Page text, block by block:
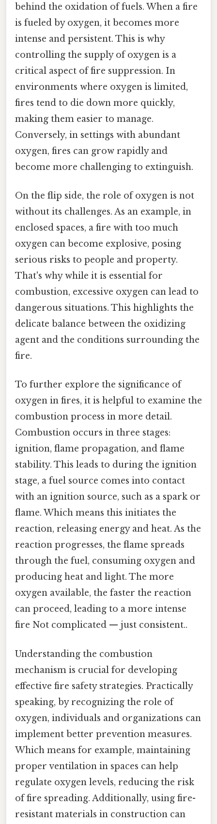
behind the oxidation of fuels. When a fire
is fueled by oxygen, it becomes more
intense and persistent. This is why
controlling the supply of oxygen is a
critical aspect of fire suppression. In
environments where oxygen is limited,
fires tend to die down more quickly,
making them easier to manage.
Conversely, in settings with abundant
oxygen, fires can grow rapidly and
become more challenging to extinguish.
On the flip side, the role of oxygen is not
without its challenges. As an example, in
enclosed spaces, a fire with too much
oxygen can become explosive, posing
serious risks to people and property.
That's why while it is essential for
combustion, excessive oxygen can lead to
dangerous situations. This highlights the
delicate balance between the oxidizing
agent and the conditions surrounding the
fire.
To further explore the significance of
oxygen in fires, it is helpful to examine the
combustion process in more detail.
Combustion occurs in three stages:
ignition, flame propagation, and flame
stability. This leads to during the ignition
stage, a fuel source comes into contact
with an ignition source, such as a spark or
flame. Which means this initiates the
reaction, releasing energy and heat. As the
reaction progresses, the flame spreads
through the fuel, consuming oxygen and
producing heat and light. The more
oxygen available, the faster the reaction
can proceed, leading to a more intense
fire Not complicated — just consistent..
Understanding the combustion
mechanism is crucial for developing
effective fire safety strategies. Practically
speaking, by recognizing the role of
oxygen, individuals and organizations can
implement better prevention measures.
Which means for example, maintaining
proper ventilation in spaces can help
regulate oxygen levels, reducing the risk
of fire spreading. Additionally, using fire-
resistant materials in construction can